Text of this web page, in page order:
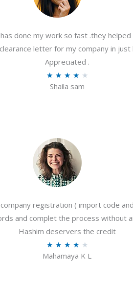
done my work so fast .they
letter for my company in just
Appreciated .
★ ★ ★ ★ ★R
f
5
Shaila sam
registration ( import code
and complet the process without
Hashim deservers the credit
★ ★ ★ ★ ★R
a
Mahamaya K L